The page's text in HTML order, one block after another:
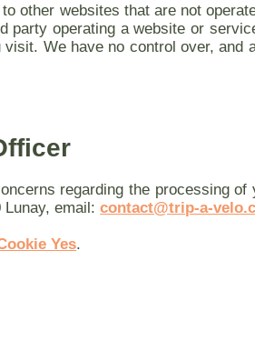
other websites that are not
party operating a website or
We have no control over,
regarding the processing
Lunay, email:contact@trip-a-
Yes.